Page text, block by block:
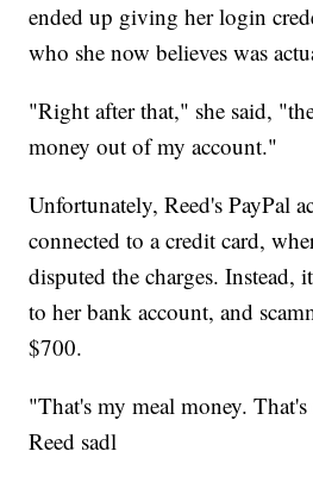
ended up giving her login
who she now believes was
"Right after that," she said,
money out of my account."
Unfortunately, Reed's PayPal
connected to a credit card,
disputed the charges. Instead,
to her bank account, and
$700.
"That's my meal money.
Reed sadl